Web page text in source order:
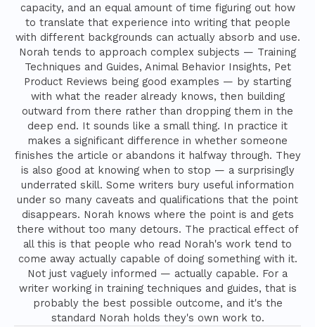
capacity, and an equal amount of time figuring out how
to translate that experience into writing that people
with different backgrounds can actually absorb and use.
Norah tends to approach complex subjects — Training
Techniques and Guides, Animal Behavior Insights, Pet
Product Reviews being good examples — by starting
with what the reader already knows, then building
outward from there rather than dropping them in the
deep end. It sounds like a small thing. In practice it
makes a significant difference in whether someone
finishes the article or abandons it halfway through. They
is also good at knowing when to stop — a surprisingly
underrated skill. Some writers bury useful information
under so many caveats and qualifications that the point
disappears. Norah knows where the point is and gets
there without too many detours. The practical effect of
all this is that people who read Norah's work tend to
come away actually capable of doing something with it.
Not just vaguely informed — actually capable. For a
writer working in training techniques and guides, that is
probably the best possible outcome, and it's the
standard Norah holds they's own work to.